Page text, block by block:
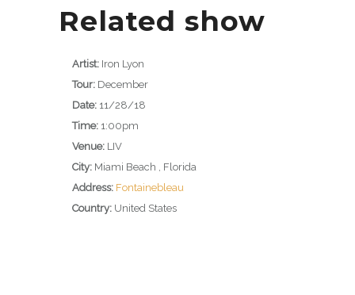
Related show
Artist: Iron Lyon
Tour: December
Date: 11/28/18
Time: 1:00pm
Venue: LIV
City: Miami Beach , Florida
Address: Fontainebleau
Country: United States